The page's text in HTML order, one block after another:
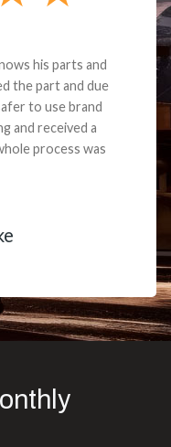
his parts and
the part and due
to use brand
and received a
process was